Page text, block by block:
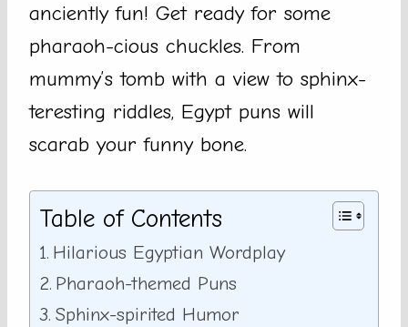
anciently fun! Get ready for some
pharaoh-cious chuckles. From
mummy’s tomb with a view to sphinx-
teresting riddles, Egypt puns will
scarab your funny bone.
Table of Contents
Hilarious Egyptian Wordplay
Pharaoh-themed Puns
Sphinx-spirited Humor